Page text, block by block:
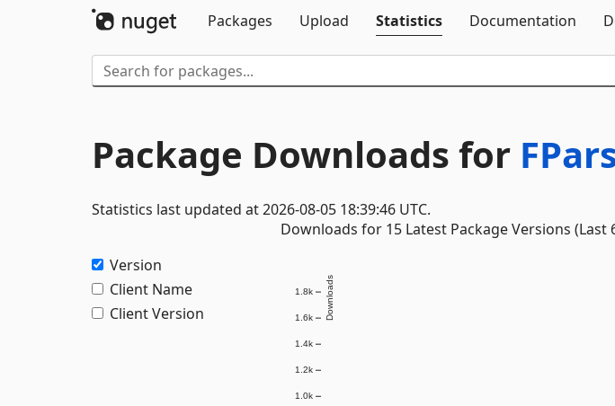
Packages
Upload Statistics Documentation
Package Downloads for
Statistics last updated at 2026-08-05 18:39:46 UTC.
Version
Client Name
Client Version
Downloads for 15 Latest Package Versions (Last
1.0k
1.2k
1.4k
1.6k
1.8k Downloads